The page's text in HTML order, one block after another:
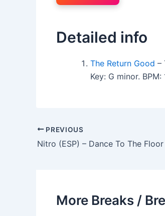
Detailed info
The Return Good –
Key: G minor.
PREVIOUS
Nitro (ESP) – Dance To The Floor
More Breaks /